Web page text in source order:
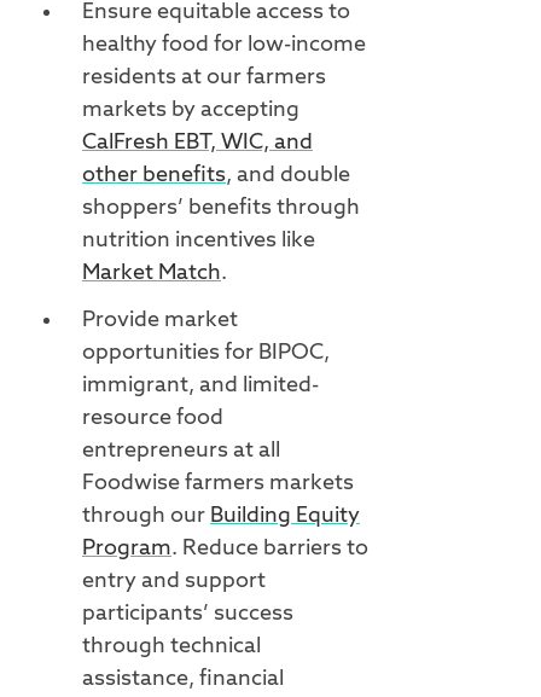
Ensure equitable access to
healthy food for low-income
residents at our farmers
markets by accepting
CalFresh EBT, WIC, and
other benefits, and double
shoppers’ benefits through
nutrition incentives like
Market Match.
Provide market
opportunities for BIPOC,
immigrant, and limited-
resource food
entrepreneurs at all
Foodwise farmers markets
through our Building Equity
Program. Reduce barriers to
entry and support
participants’ success
through technical
assistance, financial